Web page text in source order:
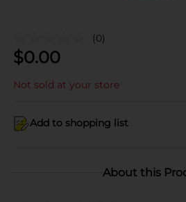
(0)
$0.00
Not sold at your store
Add to shopping list
About this